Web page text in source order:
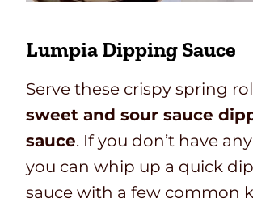
Lumpia Dipping Sauce
Serve these crispy spring
sweet and sour sauce
sauce. If you don’t have
you can whip up a quick
sauce with a few common